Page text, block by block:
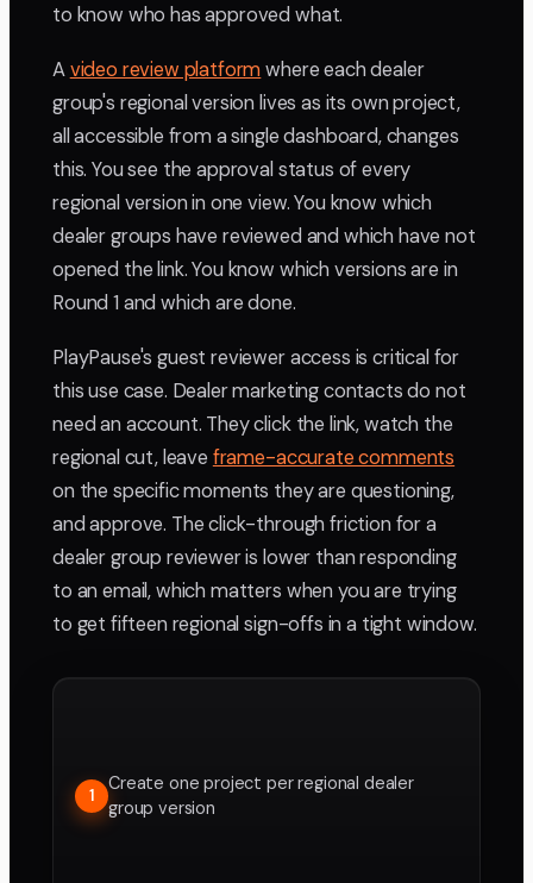
to know who has approved what.
Avideo review platformwhere each dealer
group's regional version lives as its own project,
all accessible from a single dashboard, changes
this. You see the approval status of every
regional version in one view. You know which
dealer groups have reviewed and which have not
opened the link. You know which versions are in
Round 1 and which are done.
PlayPause's guest reviewer access is critical for
this use case. Dealer marketing contacts do not
need an account. They click the link, watch the
regional cut, leave frame-accurate comments
on the specific moments they are questioning,
and approve. The click-through friction for a
dealer group reviewer is lower than responding
to an email, which matters when you are trying
to get fifteen regional sign-offs in a tight window.
1
Create one project per regional dealer
group version